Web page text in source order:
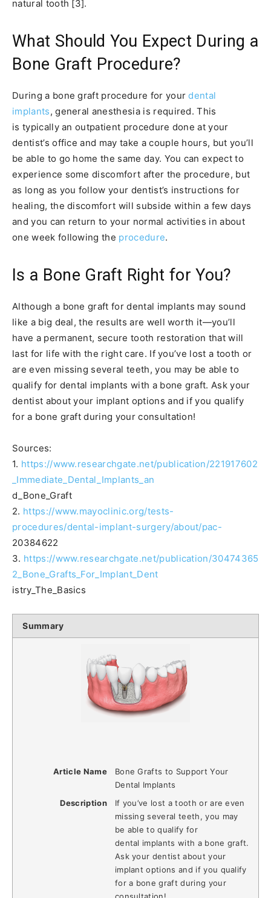
natural tooth [3].
What Should You Expect During a
Bone Graft Procedure?
During a bone graft procedure for yourdental
implants, general anesthesia is required. This
is typically an outpatient procedure done at your
dentist’s office and may take a couple hours, but you’ll
be able to go home the same day. You can expect to
experience some discomfort after the procedure, but
as long as you follow your dentist’s instructions for
healing, the discomfort will subside within a few days
and you can return to your normal activities in about
one week following the procedure.
Is a Bone Graft Right for You?
Although a bone graft for dental implants may sound
like a big deal, the results are well worth it—you’ll
have a permanent, secure tooth restoration that will
last for life with the right care. If you’ve lost a tooth or
are even missing several teeth, you may be able to
qualify for dental implants with a bone graft. Ask your
dentist about your implant options and if you qualify
for a bone graft during your consultation!
Sources:
1. https://www.researchgate.net/publication/221917602
_Immediate_Dental_Implants_an
d_Bone_Graft
2. https://www.mayoclinic.org/tests-
procedures/dental-implant-surgery/about/pac-
20384622
3. https://www.researchgate.net/publication/30474365
2_Bone_Grafts_For_Implant_Dent
istry_The_Basics
Summary
Article Name
Bone Grafts to Support Your
Dental Implants
Description
If you’ve lost a tooth or are even
missing several teeth, you may
be able to qualify for
dental implants with a bone graft.
Ask your dentist about your
implant options and if you qualify
for a bone graft during your